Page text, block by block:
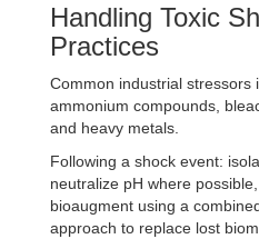
Handling Toxic
Practices
Common industrial stressors
ammonium compounds,
and heavy metals.
Following a shock event:
neutralize pH where
bioaugment using a
approach to replace lost